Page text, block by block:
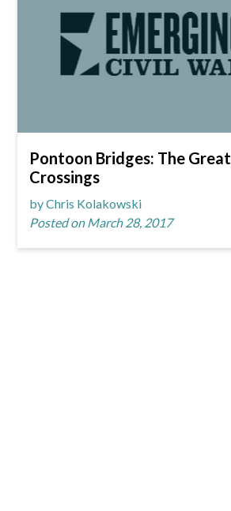
Pontoon Bridges: The Great
Crossings
by Chris Kolakowski
Posted on March 28, 2017